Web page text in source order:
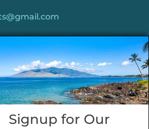
Latest Blogs
SALES 2026 HALF YEAR REPORT
REAL ESTATE- WHY ARE PENDING
Signup for Our